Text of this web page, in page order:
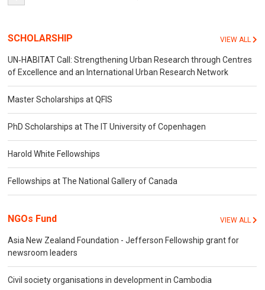
SCHOLARSHIP VIEW ALL
UN‐HABITAT Call: Strengthening Urban Research through Centres
of Excellence and an International Urban Research Network
Master Scholarships at QFIS
PhD Scholarships at The IT University of Copenhagen
Harold White Fellowships
Fellowships at The National Gallery of Canada
NGOs Fund VIEW ALL
Asia New Zealand Foundation - Jefferson Fellowship grant for
newsroom leaders
Civil society organisations in development in Cambodia